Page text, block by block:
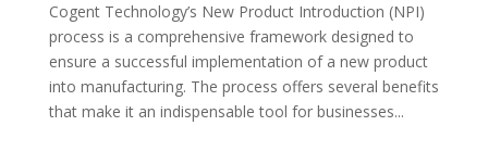
Cogent Technology’s New Product Introduction (NPI)
process is a comprehensive framework designed to
ensure a successful implementation of a new product
into manufacturing. The process offers several benefits
that make it an indispensable tool for businesses...